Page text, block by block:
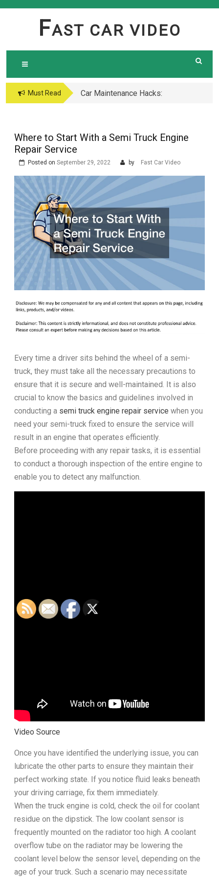
FAST CAR VIDEO
Must Read
Car Maintenance Hacks:
Where to Start With a Semi Truck Engine
Repair Service
Posted on September 29, 2022 by Fast Car Video
Every time a driver sits behind the wheel of a semi-
truck, they must take all the necessary precautions to
ensure that it is secure and well-maintained. It is also
crucial to know the basics and guidelines involved in
conducting a semi truck engine repair service when you
need your semi-truck fixed to ensure the service will
result in an engine that operates efficiently.
Before proceeding with any repair tasks, it is essential
to conduct a thorough inspection of the entire engine to
enable you to detect any malfunction.
Video Source
Once you have identified the underlying issue, you can
lubricate the other parts to ensure they maintain their
perfect working state. If you notice fluid leaks beneath
your driving carriage, fix them immediately.
When the truck engine is cold, check the oil for coolant
residue on the dipstick. The low coolant sensor is
frequently mounted on the radiator too high. A coolant
overflow tube on the radiator may be lowering the
coolant level below the sensor level, depending on the
age of your truck. Such a scenario may necessitate